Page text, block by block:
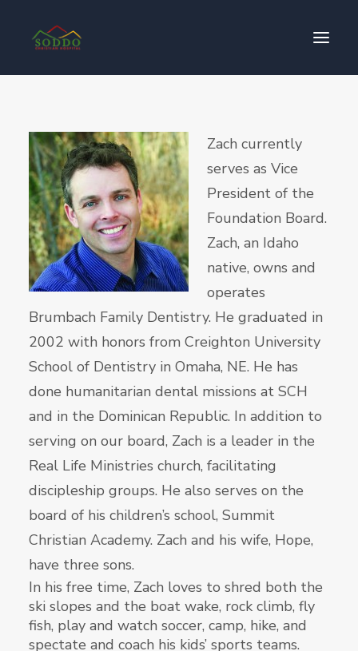
Our Impact
Get Involved
Contact Us
Donate
Zach currently
serves as Vice
President of the
Foundation Board.
Zach, an Idaho
native, owns and
operates
Brumbach Family Dentistry. He graduated in
2002 with honors from Creighton University
School of Dentistry in Omaha, NE. He has
done humanitarian dental missions at SCH
and in the Dominican Republic. In addition to
serving on our board, Zach is a leader in the
Real Life Ministries church, facilitating
discipleship groups. He also serves on the
board of his children’s school, Summit
Christian Academy. Zach and his wife, Hope,
have three sons.
In his free time, Zach loves to shred both the
ski slopes and the boat wake, rock climb, fly
fish, play and watch soccer, camp, hike, and
spectate and coach his kids’ sports teams.